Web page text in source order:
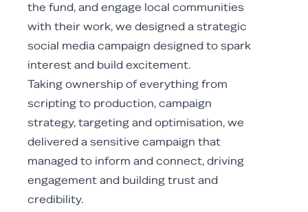
the fund, and engage local communities
with their work, we designed a strategic
social media campaign designed to spark
interest and build excitement.
Taking ownership of everything from
scripting to production, campaign
strategy, targeting and optimisation, we
delivered a sensitive campaign that
managed to inform and connect, driving
engagement and building trust and
credibility.